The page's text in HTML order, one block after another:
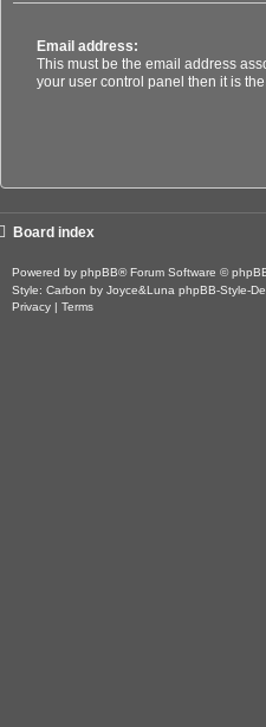
Email address:
This must be the email address
your user control panel then it is
Board index
Powered by phpBB® Forum Software ©
Style: Carbon by Joyce&Luna phpBB-Style-
Privacy | Terms